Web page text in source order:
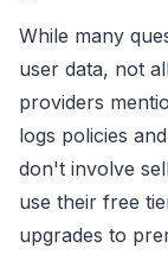
While many
user data, not
providers
logs policies
don't involve
use their free
upgrades to